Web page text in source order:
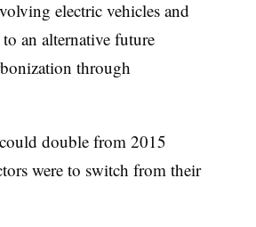
electric vehicles and
an alternative future
through
double from 2015
were to switch from their